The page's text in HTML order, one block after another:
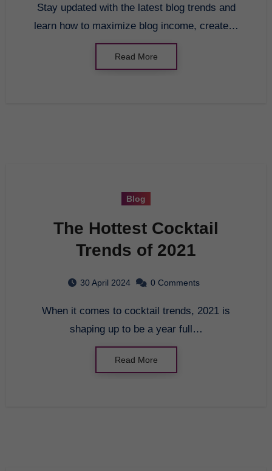
Stay updated with the latest blog trends and
learn how to maximize blog income, create…
Read More
Blog
The Hottest Cocktail
Trends of 2021
30 April 2024 0 Comments
When it comes to cocktail trends, 2021 is
shaping up to be a year full…
Read More